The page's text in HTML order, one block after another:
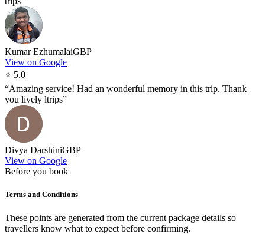
Kumar EzhumalaiGBP
View on Google
⭐ 5.0
“Amazing service! Had an wonderful memory in this trip. Thank
you lively ltrips”
Divya DarshiniGBP
View on Google
Before you book
Terms and Conditions
These points are generated from the current package details so
travellers know what to expect before confirming.